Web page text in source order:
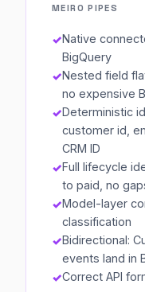
MEIRO PIPES
Native
BigQuery
Nested field
no expensive
Deterministic
customer id,
CRM ID
Full lifecycle
to paid, no
Model-layer
classification
Bidirectional:
events land in
Correct API